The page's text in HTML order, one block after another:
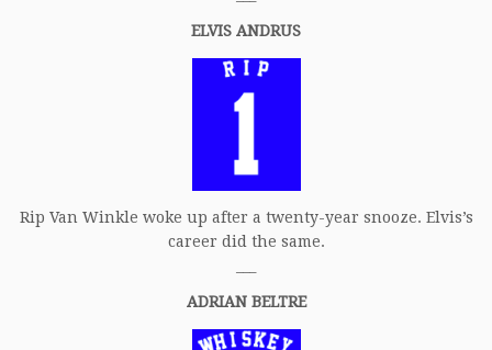
ELVIS ANDRUS
Rip Van Winkle woke up after a twenty-year snooze. Elvis’s
career did the same.
ADRIAN BELTRE